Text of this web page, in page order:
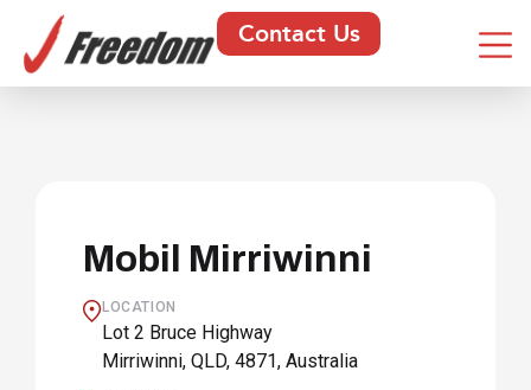
Contact Us
Mobil Mirriwinni
LOCATION
Lot 2 Bruce Highway
Mirriwinni, QLD, 4871, Australia